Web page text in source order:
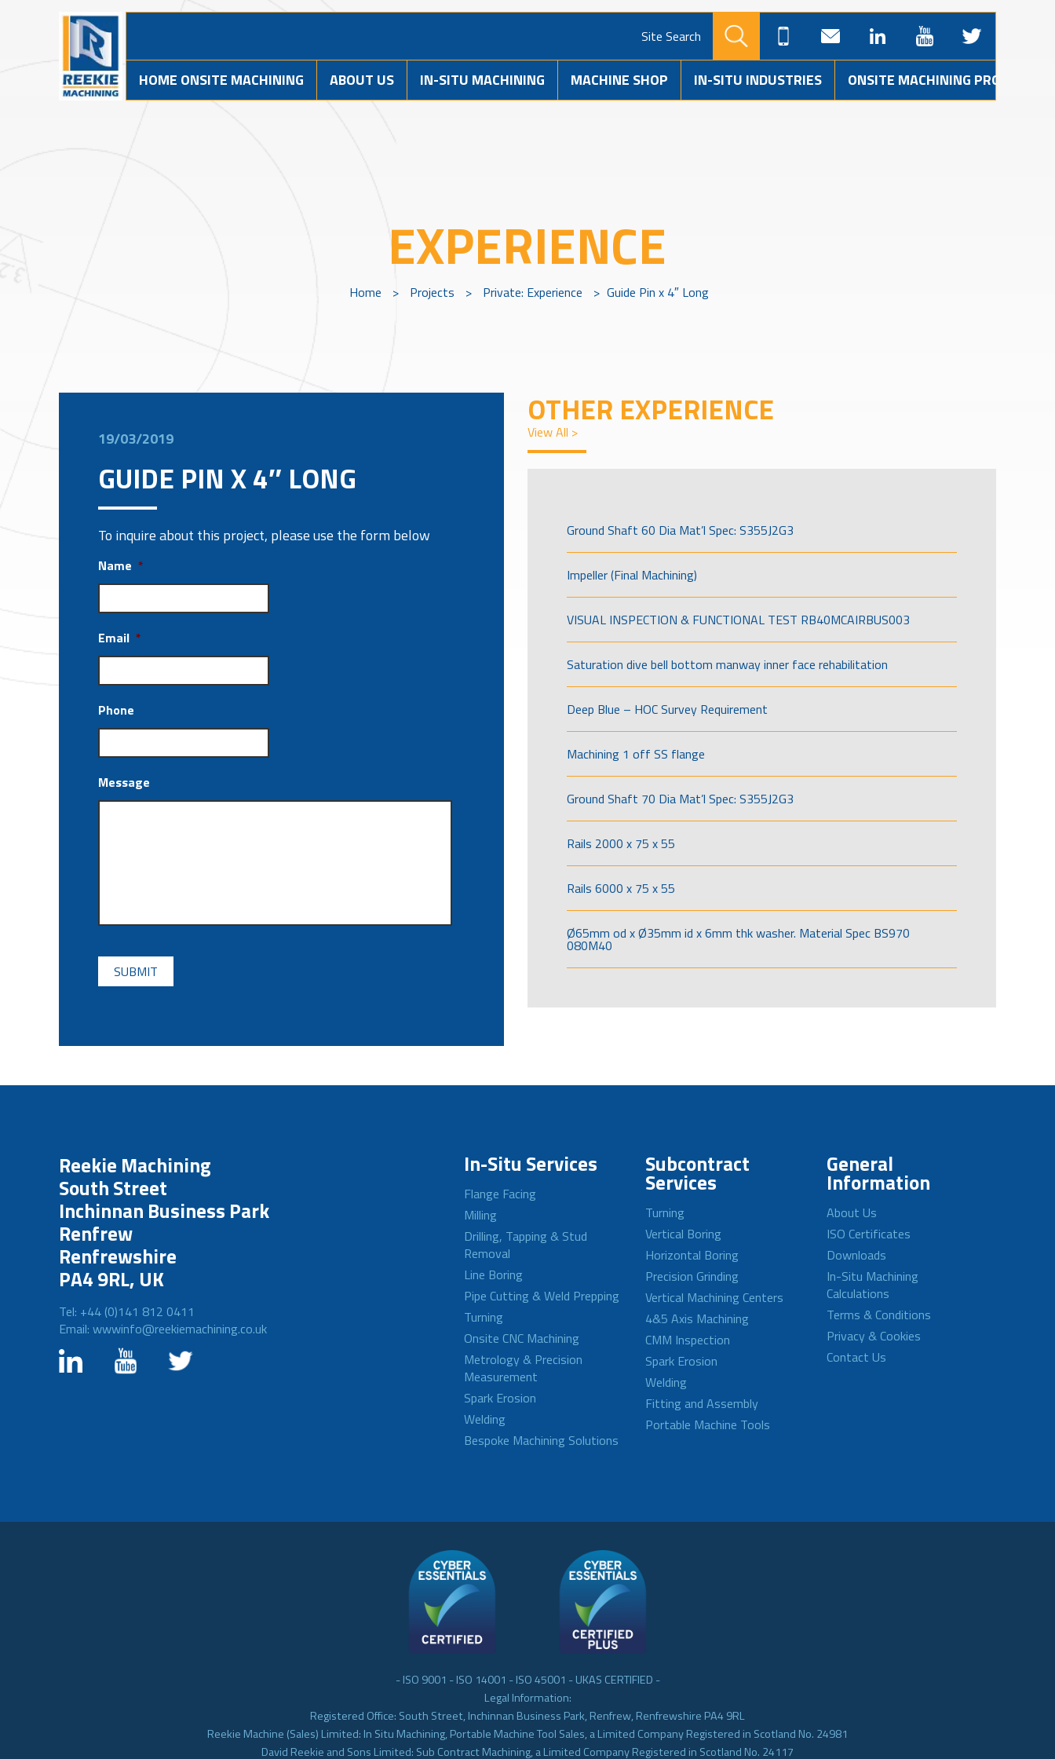
Site Search
HOME ONSITE MACHINING ABOUT US IN-SITU MACHINING MACHINE SHOP IN-SITU INDUSTRIES ONSITE MACHINING PROJECTS
EXPERIENCE
Home > Projects > Private: Experience > Guide Pin x 4″ Long
19/03/2019
GUIDE PIN X 4″ LONG
To inquire about this project, please use the form below
Name *
Email *
Phone
Message
CAPTCHA
OTHER EXPERIENCE
View All >
Ground Shaft 60 Dia Mat’l Spec: S355J2G3
Impeller (Final Machining)
VISUAL INSPECTION & FUNCTIONAL TEST RB40MCAIRBUS003
Saturation dive bell bottom manway inner face rehabilitation
Deep Blue – HOC Survey Requirement
Machining 1 off SS flange
Ground Shaft 70 Dia Mat’l Spec: S355J2G3
Rails 2000 x 75 x 55
Rails 6000 x 75 x 55
Ø65mm od x Ø35mm id x 6mm thk washer. Material Spec BS970
080M40
Reekie Machining
South Street
Inchinnan Business Park
Renfrew
Renfrewshire
PA4 9RL, UK
Tel: +44 (0)141 812 0411
Email: wwwinfo@reekiemachining.co.uk
In-Situ Services
Flange Facing
Milling
Drilling, Tapping & Stud
Removal
Line Boring
Pipe Cutting & Weld Prepping
Turning
Onsite CNC Machining
Metrology & Precision
Measurement
Spark Erosion
Welding
Bespoke Machining Solutions
Subcontract
Services
Turning
Vertical Boring
Horizontal Boring
Precision Grinding
Vertical Machining Centers
4&5 Axis Machining
CMM Inspection
Spark Erosion
Welding
Fitting and Assembly
Portable Machine Tools
General
Information
About Us
ISO Certificates
Downloads
In-Situ Machining
Calculations
Terms & Conditions
Privacy & Cookies
Contact Us
- ISO 9001 - ISO 14001 - ISO 45001 - UKAS CERTIFIED -
Legal Information:
Registered Office: South Street, Inchinnan Business Park, Renfrew, Renfrewshire PA4 9RL
Reekie Machine (Sales) Limited: In Situ Machining, Portable Machine Tool Sales, a Limited Company Registered in Scotland No. 24981
David Reekie and Sons Limited: Sub Contract Machining, a Limited Company Registered in Scotland No. 24117